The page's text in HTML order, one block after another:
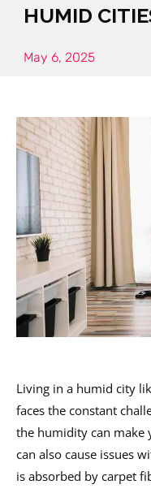
HUMID
May 6, 2025
Living in a humid city
faces the constant
the humidity can make
can also cause issues
is absorbed by carpet